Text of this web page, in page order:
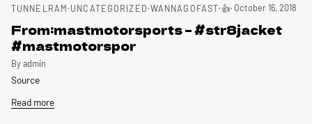
TUNNELRAM UNCATEGORIZED WANNAGOFAST 👍 October 16, 2018
From:mastmotorsports – #str8jacket
#mastmotorspor
By admin
Source
Read more